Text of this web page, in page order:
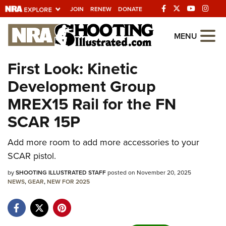
JOIN RENEW DONATE
Explore The NRA
Universe Of Websites
Quick Links
NRA.ORG
Manage Your Membership
NRA Near You
Friends of NRA
State and Federal Gun Laws
NRA Online Training
Politics, Policy and Legislation
MENU
First Look: Kinetic
Development Group
MREX15 Rail for the FN
SCAR 15P
Add more room to add more accessories to your
SCAR pistol.
bySHOOTING ILLUSTRATED STAFFposted on November 20, 2025
NEWS,GEAR,NEW FOR 2025